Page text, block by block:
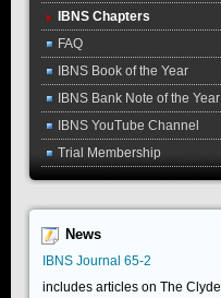
IBNS Chapters
FAQ
IBNS Book of the Year
IBNS Bank Note of the Year
IBNS YouTube Channel
Trial Membership
News
IBNS Journal 65-2
includes articles on The Clyde